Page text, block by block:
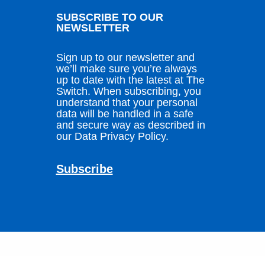
SUBSCRIBE TO OUR
NEWSLETTER
Sign up to our newsletter and
we’ll make sure you’re always
up to date with the latest at The
Switch. When subscribing, you
understand that your personal
data will be handled in a safe
and secure way as described in
our Data Privacy Policy.
Subscribe